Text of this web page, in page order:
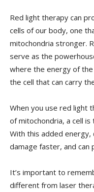
Red light therapy can
cells of our body, one
mitochondria stronger.
serve as the
where the energy of the
the cell that can carry
When you use red light
of mitochondria, a cell
With this added
damage faster, and can
It’s important to
different from laser